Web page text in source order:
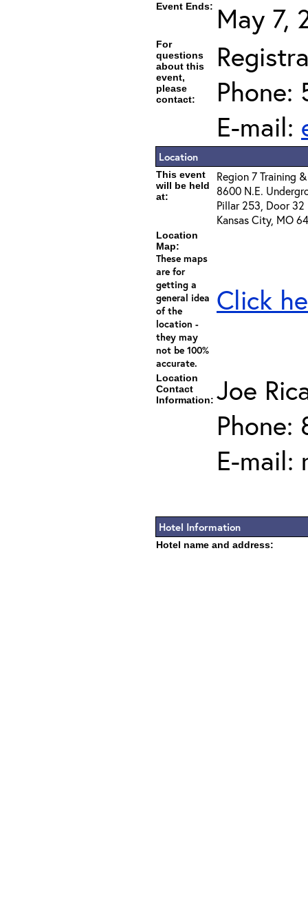
Event Ends: May 7,
For
questions
about this
event,
please
contact:
Phone:
E-mail:
Location
This event
will be held
at:
Region 7 Training
8600 N.E.
Pillar 253, Door 32
Kansas City, MO
Location
Map:
These maps
are for
getting a
general idea
of the
location -
they may
not be 100%
accurate.
Click
Location
Contact
Information: Joe
Phone:
E-mail:
Hotel Information
Hotel name and address: